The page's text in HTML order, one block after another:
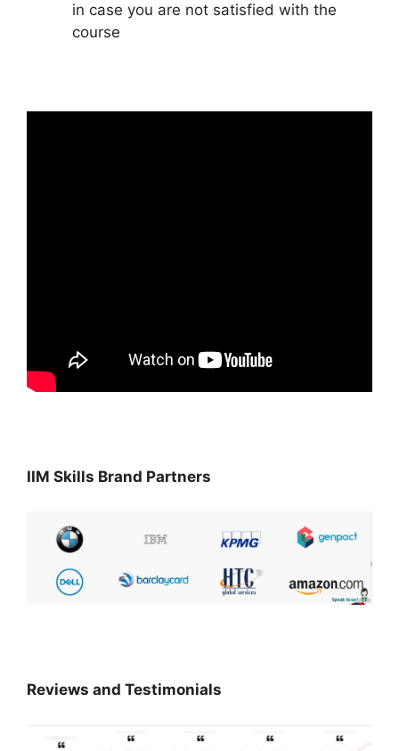
in case you are not satisfied with the
course
IIM Skills Brand Partners
Reviews and Testimonials